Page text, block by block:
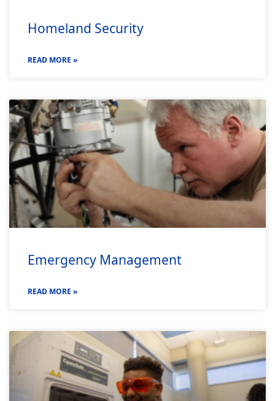
Homeland Security
READ MORE »
Emergency Management
READ MORE »